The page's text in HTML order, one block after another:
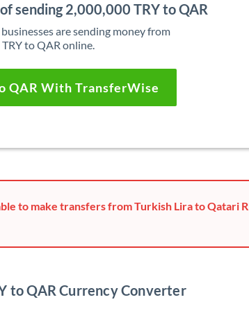
sending 2,000,000 TRY to QAR
are sending money from
TRY to QAR online.
QAR With TransferWise
to make transfers from Turkish Lira to Qatari
to QAR Currency Converter